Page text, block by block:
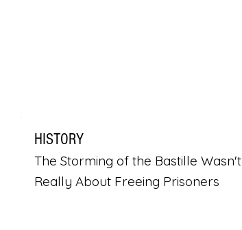
HISTORY
The Storming of the Bastille Wasn't
Really About Freeing Prisoners